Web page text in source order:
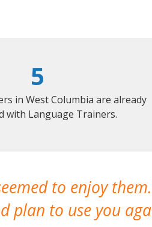
5
in West Columbia are already
with Language Trainers.
to enjoy
plan to use you